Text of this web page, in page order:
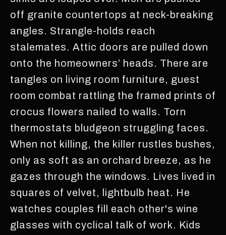
off granite countertops at neck-breaking
angles. Strangle-holds reach
stalemates. Attic doors are pulled down
onto the homeowners’ heads. There are
tangles on living room furniture, guest
room combat rattling the framed prints of
crocus flowers nailed to walls. Torn
thermostats bludgeon struggling faces.
When not killing, the killer rustles bushes,
only as soft as an orchard breeze, as he
gazes through the windows. Lives lived in
squares of velvet, lightbulb heat. He
watches couples fill each other's wine
glasses with cyclical talk of work. Kids